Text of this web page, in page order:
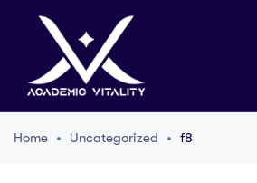
Home Uncategorized f8